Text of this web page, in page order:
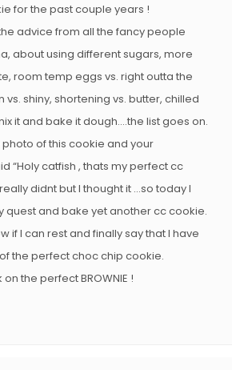
for the past couple years !
advice from all the fancy people
about using different sugars, more
room temp eggs vs. right outta the
vs. shiny, shortening vs. butter, chilled
it and bake it dough….the list goes on.
photo of this cookie and your
“Holy catfish , thats my perfect cc
didnt but I thought it …so today I
quest and bake yet another cc cookie.
if I can rest and finally say that I have
the perfect choc chip cookie.
the perfect BROWNIE !